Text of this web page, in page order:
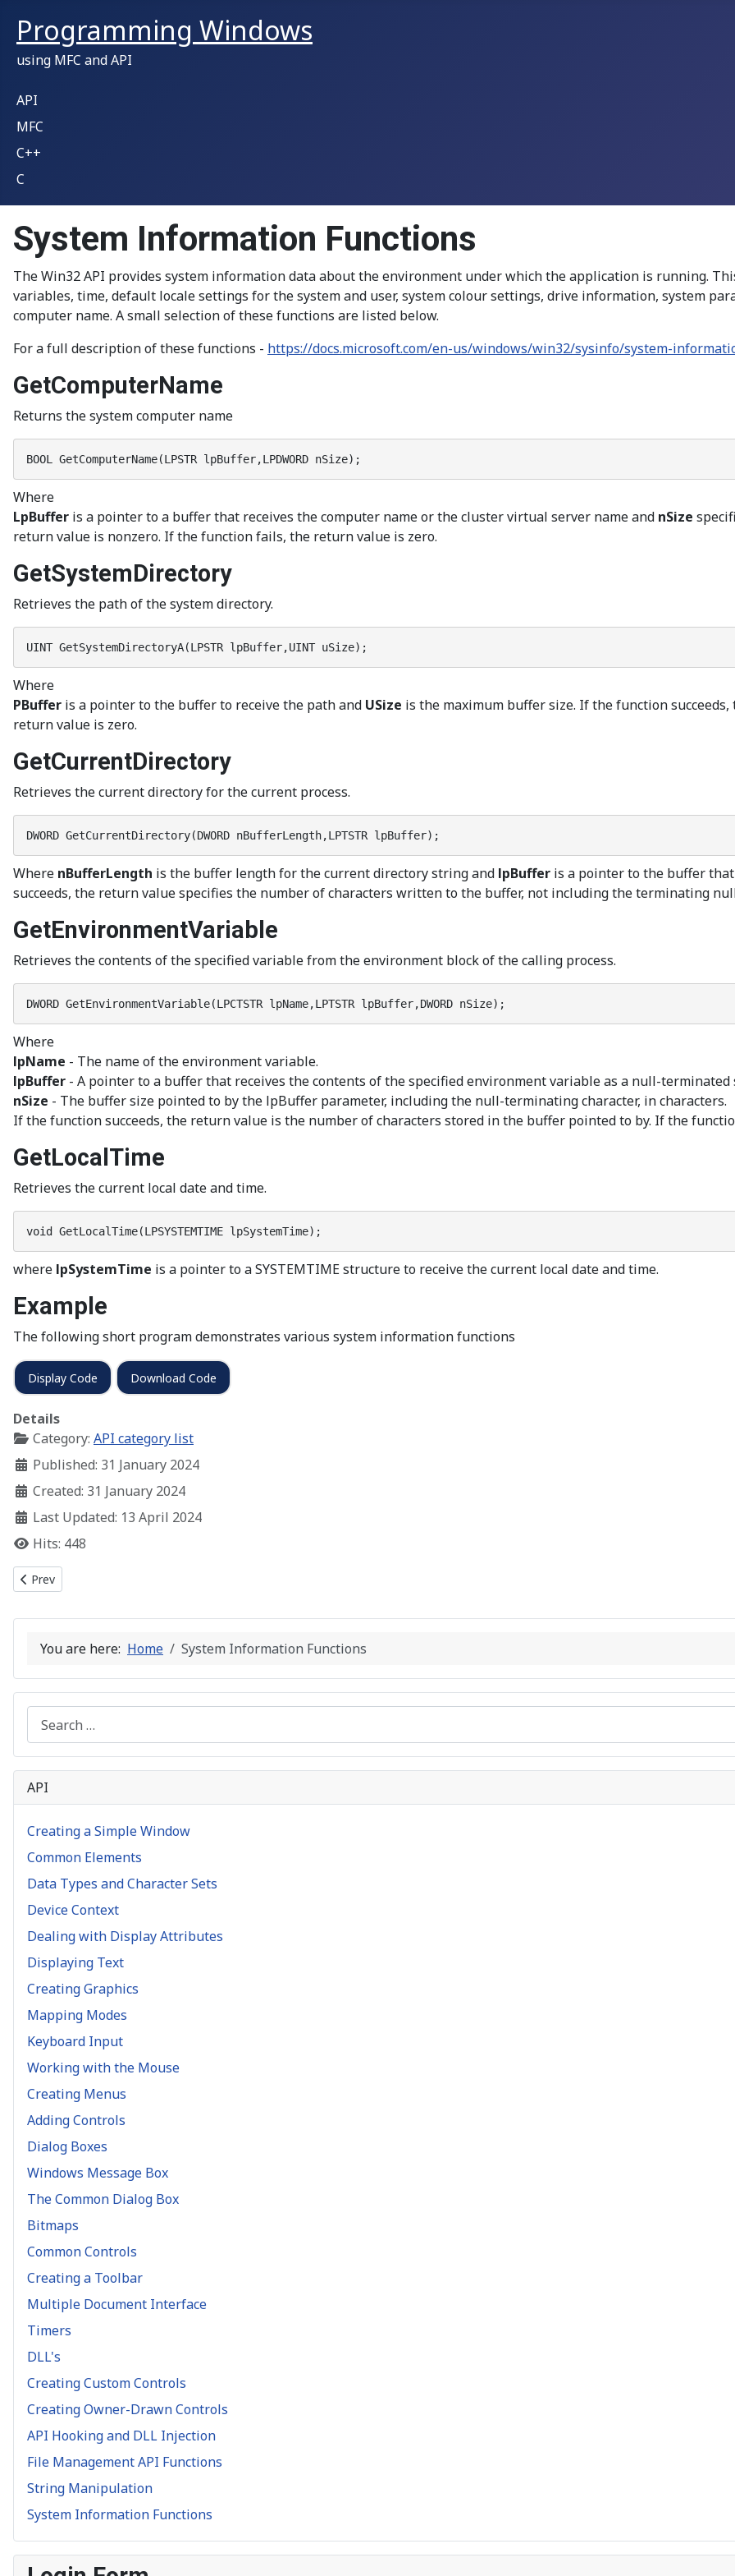
Programming Windows
using MFC and API
API
MFC
C++
C
System Information Functions
The Win32 API provides system information data about the environment under which the application is running.
variables, time, default locale settings for the system and user, system colour settings, drive information, system
computer name. A small selection of these functions are listed below.
For a full description of these functions - https://docs.microsoft.com/en-us/windows/win32/sysinfo/system-
GetComputerName
Returns the system computer name
BOOL GetComputerName(LPSTR lpBuffer,LPDWORD nSize);
Where
LpBuffer is a pointer to a buffer that receives the computer name or the cluster virtual server name and nSize
return value is nonzero. If the function fails, the return value is zero.
GetSystemDirectory
Retrieves the path of the system directory.
UINT GetSystemDirectoryA(LPSTR lpBuffer,UINT uSize);
Where
PBuffer is a pointer to the buffer to receive the path and USize is the maximum buffer size. If the function
return value is zero.
GetCurrentDirectory
Retrieves the current directory for the current process.
DWORD GetCurrentDirectory(DWORD nBufferLength,LPTSTR lpBuffer);
Where nBufferLength is the buffer length for the current directory string and lpBuffer is a pointer to the buffer
succeeds, the return value specifies the number of characters written to the buffer, not including the terminating
GetEnvironmentVariable
Retrieves the contents of the specified variable from the environment block of the calling process.
DWORD GetEnvironmentVariable(LPCTSTR lpName,LPTSTR lpBuffer,DWORD nSize);
Where
lpName - The name of the environment variable.
lpBuffer - A pointer to a buffer that receives the contents of the specified environment variable as a null-terminated
nSize - The buffer size pointed to by the lpBuffer parameter, including the null-terminating character, in characters.
If the function succeeds, the return value is the number of characters stored in the buffer pointed to by. If the
GetLocalTime
Retrieves the current local date and time.
void GetLocalTime(LPSYSTEMTIME lpSystemTime);
where lpSystemTime is a pointer to a SYSTEMTIME structure to receive the current local date and time.
Example
The following short program demonstrates various system information functions
Display Code Download Code
Details
Category: API category list
Published: 31 January 2024
Created: 31 January 2024
Last Updated: 13 April 2024
Hits: 448
Previous article: String Manipulation Functions
Prev
You are here: Home System Information Functions
API
Creating a Simple Window
Common Elements
Data Types and Character Sets
Device Context
Dealing with Display Attributes
Displaying Text
Creating Graphics
Mapping Modes
Keyboard Input
Working with the Mouse
Creating Menus
Adding Controls
Dialog Boxes
Windows Message Box
The Common Dialog Box
Bitmaps
Common Controls
Creating a Toolbar
Multiple Document Interface
Timers
DLL's
Creating Custom Controls
Creating Owner-Drawn Controls
API Hooking and DLL Injection
File Management API Functions
String Manipulation
System Information Functions